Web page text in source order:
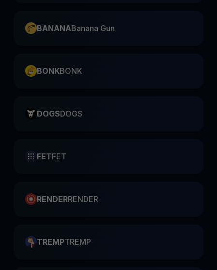
BANANABanana Gun
BONKBONK
DOGSDOGS
FETFET
RENDERRENDER
TREMPTREMP